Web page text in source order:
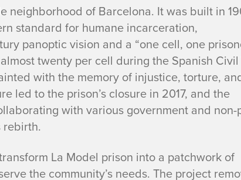
neighborhood of Barcelona. It was built in
standard for humane incarceration,
panoptic vision and a “one cell, one
twenty per cell during the Spanish
with the memory of injustice, torture,
led to the prison’s closure in 2017, and the
with various government and
rebirth.
La Model prison into a patchwork of
the community’s needs. The project